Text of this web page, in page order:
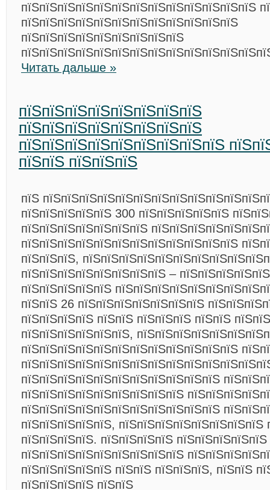
пїЅпїЅпїЅпїЅпїЅпїЅпїЅпїЅпїЅпїЅпїЅпїЅпїЅ
пїЅпїЅпїЅпїЅпїЅпїЅпїЅпїЅпїЅпїЅпїЅпїЅ
пїЅпїЅпїЅпїЅпїЅпїЅпїЅпїЅпїЅ
Читать дальше »
пїЅпїЅпїЅпїЅпїЅпїЅпїЅпїЅ
пїЅпїЅпїЅпїЅпїЅпїЅпїЅпїЅ
пїЅпїЅпїЅпїЅпїЅпїЅпїЅпїЅпїЅ
пїЅпїЅ пїЅпїЅпїЅ
пїЅ
пїЅпїЅпїЅпїЅпїЅ 300 пїЅпїЅпїЅпїЅпїЅ
пїЅпїЅпїЅпїЅпїЅпїЅпїЅ
пїЅпїЅпїЅпїЅпїЅпїЅпїЅпїЅпїЅпїЅпїЅпїЅ
пїЅпїЅпїЅ,
пїЅпїЅпїЅпїЅпїЅпїЅпїЅпїЅ –
пїЅпїЅпїЅпїЅпїЅ
пїЅпїЅ 26 пїЅпїЅпїЅпїЅпїЅпїЅпїЅ
пїЅпїЅпїЅпїЅ пїЅпїЅ пїЅпїЅпїЅ пїЅпїЅ
пїЅпїЅпїЅпїЅпїЅпїЅ,
пїЅпїЅпїЅпїЅпїЅпїЅпїЅпїЅпїЅпїЅпїЅпїЅ
пїЅпїЅпїЅпїЅпїЅпїЅпїЅпїЅпїЅпїЅпїЅ
пїЅпїЅпїЅпїЅпїЅпїЅпїЅпїЅпїЅ
пїЅпїЅпїЅпїЅпїЅпїЅпїЅпїЅпїЅпїЅпїЅ
пїЅпїЅпїЅпїЅпїЅ, пїЅпїЅпїЅпїЅпїЅпїЅпїЅпїЅ
пїЅпїЅпїЅпїЅ. пїЅпїЅпїЅпїЅ пїЅпїЅпїЅпїЅпїЅ
пїЅпїЅпїЅпїЅпїЅпїЅпїЅпїЅпїЅ
пїЅпїЅпїЅпїЅпїЅ пїЅпїЅ пїЅпїЅпїЅ, пїЅпїЅ
пїЅпїЅпїЅпїЅ пїЅпїЅ